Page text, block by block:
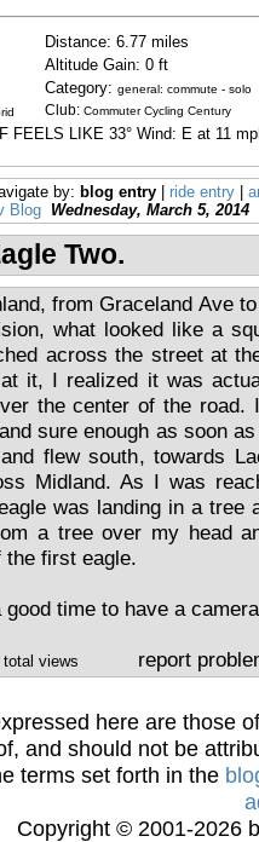
Distance: 6.77 miles
Altitude Gain: 0 ft
Category: general: commute - solo
Club: Commuter Cycling Century
FEELS LIKE 33° Wind: E at 11
by: blog entry ride entry
Blog Wednesday, March 5, 2014
Two.
from Graceland Ave
what looked like a
across the street at
it, I realized it was
the center of the
sure enough as soon
flew south, towards
Midland. As I was
was landing in a tree
a tree over my head
the first eagle.
good time to have a
views report
here are those
and should not be
terms set forth in the
Copyright © 2001-2026